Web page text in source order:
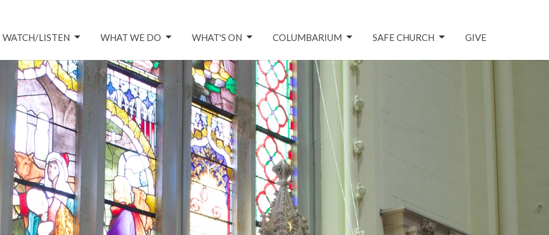
WATCH/LISTEN WHAT WE DO WHAT'S ON COLUMBARIUM SAFE CHURCH GIVE